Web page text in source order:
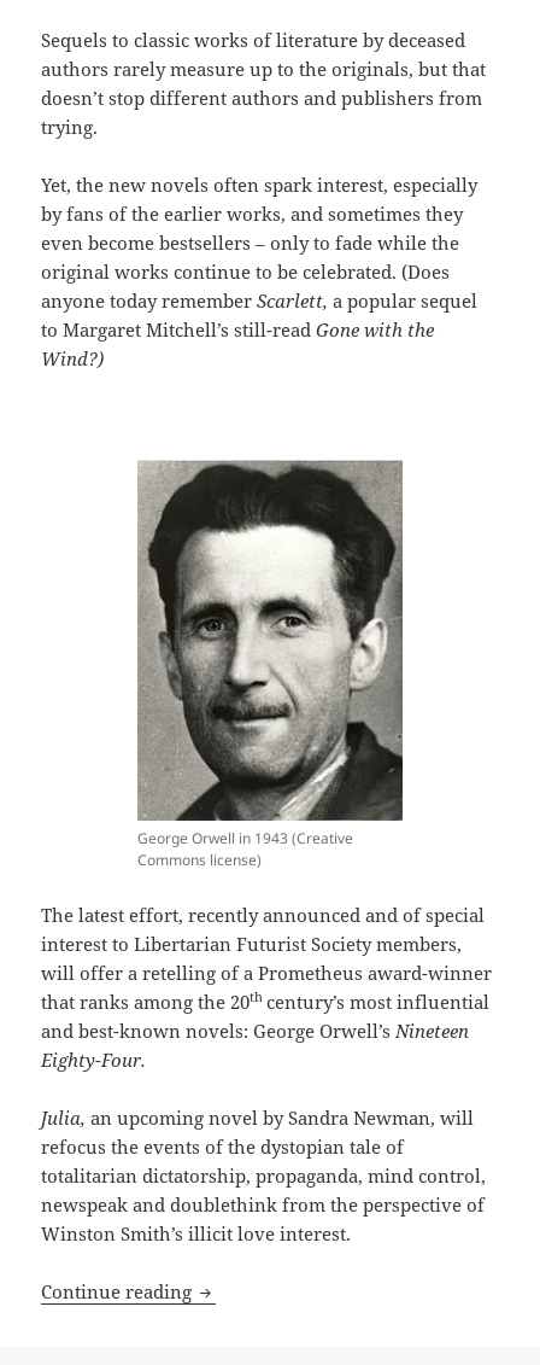
Sequels to classic works of literature by deceased
authors rarely measure up to the originals, but that
doesn’t stop different authors and publishers from
trying.
Yet, the new novels often spark interest, especially
by fans of the earlier works, and sometimes they
even become bestsellers – only to fade while the
original works continue to be celebrated. (Does
anyone today rememberScarlett,a popular sequel
to Margaret Mitchell’s still-readGone with the
Wind?)
George Orwell in 1943 (Creative
Commons license)
The latest effort, recently announced and of special
interest to Libertarian Futurist Society members,
will offer a retelling of a Prometheus award-winner
that ranks among the 20th century’s most influential
and best-known novels: George Orwell’s Nineteen
Eighty-Four.
Julia,an upcoming novel by Sandra Newman, will
refocus the events of the dystopian tale of
totalitarian dictatorship, propaganda, mind control,
newspeak and doublethink from the perspective of
Winston Smith’s illicit love interest.
Continue reading Orwell’s Prometheus Hall of Fame